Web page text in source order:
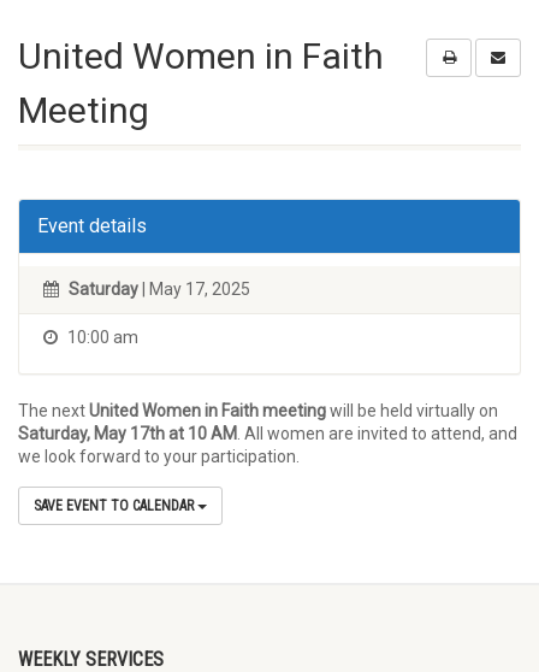
United Women in Faith
Meeting
Event details
Saturday | May 17, 2025
10:00 am
The nextUnited Women in Faith meetingwill be held virtually on
Saturday, May 17th at 10 AM . All women are invited to attend, and
we look forward to your participation.
SAVE EVENT TO CALENDAR
WEEKLY SERVICES